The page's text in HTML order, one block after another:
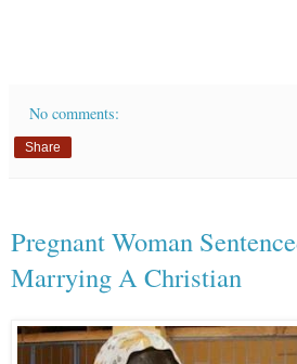
No comments:
Share
Pregnant Woman
Marrying A Christian